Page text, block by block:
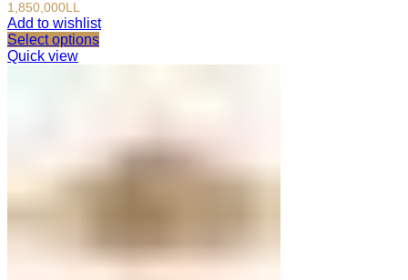
1,850,000LL
Add to wishlist
Select options
Quick view